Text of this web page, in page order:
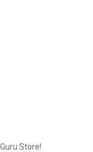
Store!